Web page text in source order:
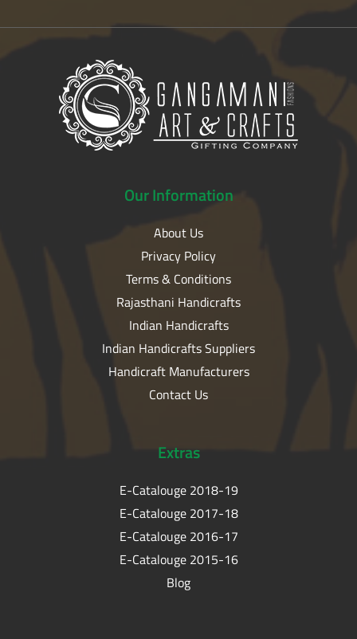
OurInformation
About Us
Privacy Policy
Terms & Conditions
Rajasthani Handicrafts
Indian Handicrafts
Indian Handicrafts Suppliers
Handicraft Manufacturers
Contact Us
Extras
E-Catalouge 2018-19
E-Catalouge 2017-18
E-Catalouge 2016-17
E-Catalouge 2015-16
Blog